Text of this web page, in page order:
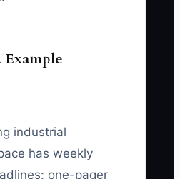
industrial
has weekly
one-pager